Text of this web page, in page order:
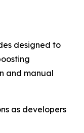
designed to
and manual
as developers